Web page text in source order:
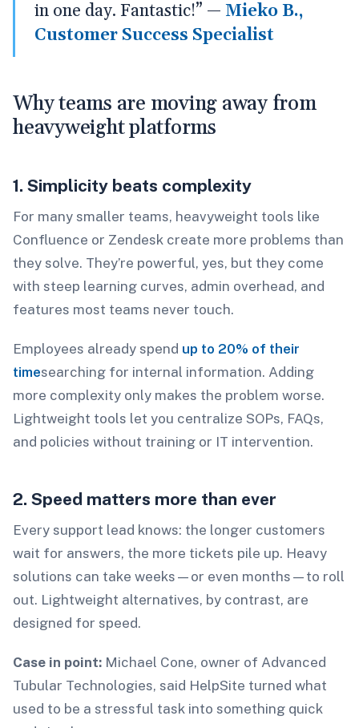
in one day. Fantastic!” — Mieko B.,
Customer Success Specialist
Why teams are moving away from
heavyweight platforms
1. Simplicity beats complexity
For many smaller teams, heavyweight tools like
Confluence or Zendesk create more problems than
they solve. They’re powerful, yes, but they come
with steep learning curves, admin overhead, and
features most teams never touch.
Employees already spend up to 20% of their
timesearching for internal information. Adding
more complexity only makes the problem worse.
Lightweight tools let you centralize SOPs, FAQs,
and policies without training or IT intervention.
2. Speed matters more than ever
Every support lead knows: the longer customers
wait for answers, the more tickets pile up. Heavy
solutions can take weeks—or even months—to roll
out. Lightweight alternatives, by contrast, are
designed for speed.
Case in point: Michael Cone, owner of Advanced
Tubular Technologies, said HelpSite turned what
used to be a stressful task into something quick